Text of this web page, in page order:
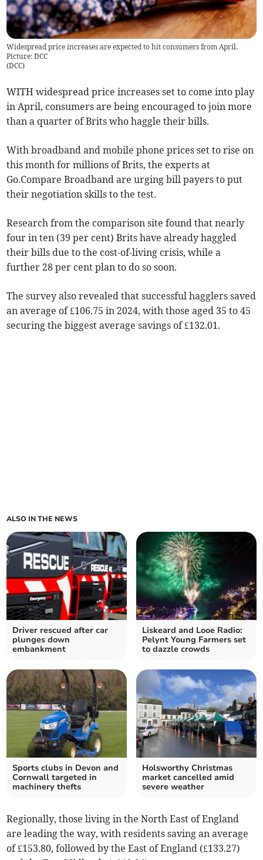
Widespread price increases are expected to hit consumers from April.
Picture: DCC
(DCC)
WITH widespread price increases set to come into play
in April, consumers are being encouraged to join more
than a quarter of Brits who haggle their bills.
With broadband and mobile phone prices set to rise on
this month for millions of Brits, the experts at
Go.Compare Broadband are urging bill payers to put
their negotiation skills to the test.
Research from the comparison site found that nearly
four in ten (39 per cent) Brits have already haggled
their bills due to the cost-of-living crisis, while a
further 28 per cent plan to do so soon.
The survey also revealed that successful hagglers saved
an average of £106.75 in 2024, with those aged 35 to 45
securing the biggest average savings of £132.01.
ALSO IN THE NEWS
Driver rescued after car
plunges down
embankment
Liskeard and Looe Radio:
Pelynt Young Farmers set
to dazzle crowds
Sports clubs in Devon and
Cornwall targeted in
machinery thefts
Holsworthy Christmas
market cancelled amid
severe weather
Regionally, those living in the North East of England
are leading the way, with residents saving an average
of £153.80, followed by the East of England (£133.27)